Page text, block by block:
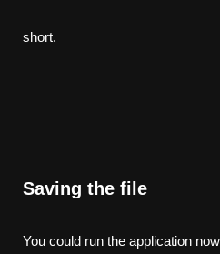
short.
Saving the file
You could run the application